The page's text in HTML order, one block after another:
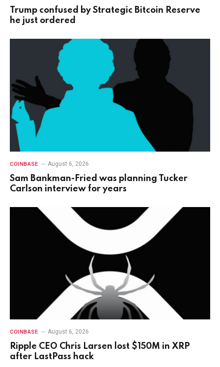
Trump confused by Strategic Bitcoin Reserve
he just ordered
COINBASE August 6, 2026
Sam Bankman-Fried was planning Tucker
Carlson interview for years
COINBASE August 6, 2026
Ripple CEO Chris Larsen lost $150M in XRP
after LastPass hack